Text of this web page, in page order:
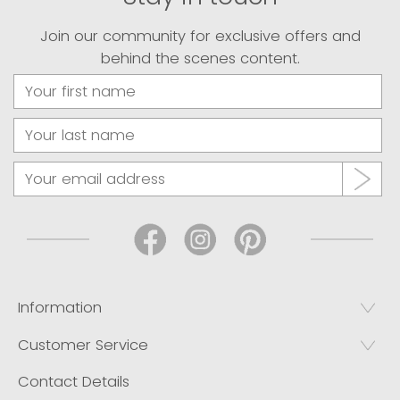
Join our community for exclusive offers and
behind the scenes content.
Information
Customer Service
Contact Details